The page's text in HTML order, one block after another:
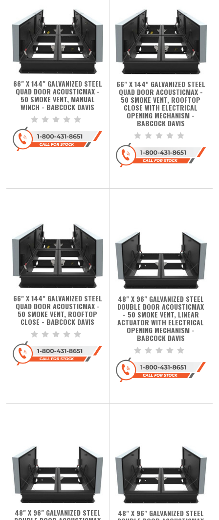
66" X 144" GALVANIZED STEEL
QUAD DOOR ACOUSTICMAX -
50 SMOKE VENT, MANUAL
WINCH - BABCOCK DAVIS
66" X 144" GALVANIZED STEEL
QUAD DOOR ACOUSTICMAX -
50 SMOKE VENT, ROOFTOP
CLOSE WITH ELECTRICAL
OPENING MECHANISM -
BABCOCK DAVIS
66" X 144" GALVANIZED STEEL
QUAD DOOR ACOUSTICMAX -
50 SMOKE VENT, ROOFTOP
CLOSE - BABCOCK DAVIS
48" X 96" GALVANIZED STEEL
DOUBLE DOOR ACOUSTICMAX
- 50 SMOKE VENT, LINEAR
ACTUATOR WITH ELECTRICAL
OPENING MECHANISM -
BABCOCK DAVIS
48" X 96" GALVANIZED STEEL 48" X 96" GALVANIZED STEEL